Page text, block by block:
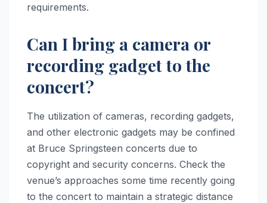
requirements.
Can I bring a camera or
recording gadget to the
concert?
The utilization of cameras, recording gadgets,
and other electronic gadgets may be confined
at Bruce Springsteen concerts due to
copyright and security concerns. Check the
venue’s approaches some time recently going
to the concert to maintain a strategic distance